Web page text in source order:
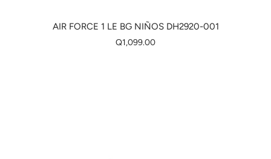
AIR FORCE 1 LE BG NIÑOS DH2920-001
Q1,099.00